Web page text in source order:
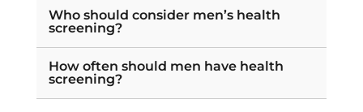
Who should consider men’s health
screening?
How often should men have health
screening?